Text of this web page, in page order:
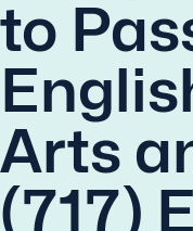
to
Arts
(717)